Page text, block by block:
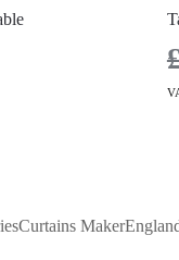
Curtains Maker